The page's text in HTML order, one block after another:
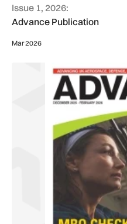
Issue 1, 2026:
Advance Publication
Mar 2026